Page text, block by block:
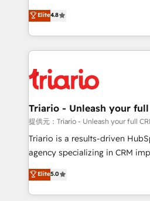
of experience and quality of
them a trusted reputation
clients.” - Brian Garvey, VP, Solutions Partner
Program, HubSpot.
HubSpot CRM Partner offering
maximizing EBITDA and
Excellence. With our targeted
strengthen your digital
Implementation partner, we
drive your business forward. Since 2015 we are fully
dedicated to HubSpot and
team (50+), we work with
B2B sectors such as
business services. We prepare
impact of your digital
detailed financial rationale with
Elite4.8
Triario - Unleash your full
提供元：Triario - Unleash your full
Triario is a results-driven
agency specializing in CRM
migrations, Revenue
Integrations, Custom AI agents
Design With over 15 years of experience, we help
Elite5.0